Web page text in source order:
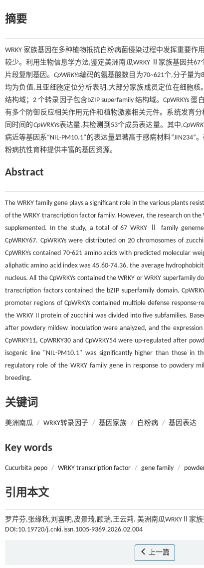
摘要
WRKY 家族基因在多种植物抵抗白粉病菌侵染过程中发挥重要
较少。利用生物信息学方法,鉴定美洲南瓜WRKY Ⅱ家族基因共67
片段复制基因。CpWRKYs编码的氨基酸数目为70~621个,分子量为
均为负值,且亚细胞定位分析表明,大部分家族成员定位在细胞核。
结构域；2 个转录因子包含bZIP superfamily 结构域。CpWRKYs
有多个防御反应相关作用元件和植物激素相关元件。系统发育
同时间的CpWRKYs表达量,共检测到53个成员表达量。其中,
病近等基因系“NIL-PM10.1”的表达量显著高于感病材料
粉病抗性育种提供丰富的基因资源。
Abstract
The WRKY family gene plays a significant role in the various plants
of the WRKY transcription factor family. However, the research on
supplemented. In the study, a total of 67 WRKY Ⅱ family
CpWRKY67. CpWRKYs were distributed on 20 chromosomes of
CpWRKYs contained 70-621 amino acids with predicted molecular
aliphatic amino acid index was 45.60-74.36, the average
nucleus. All the CpWRKYs contained the WRKY or WRKY
transcription factors contained the bZIP superfamily domain.
promoter regions of CpWRKYs contained multiple defense
the WRKY II protein of zucchini was divided into five subfamilies.
after powdery mildew inoculation were analyzed, and the expression
CpWRKY11, CpWRKY30 and CpWRKY54 were up-regulated after
isogenic line "NIL-PM10.1" was significantly higher than those in
regulatory role of the WRKY family gene in response to powdery
breeding.
关键词
美洲南瓜 / WRKY转录因子 / 基因家族 / 白粉病 / 基因表达
Key words
Cucurbita pepo / WRKY transcription factor / gene family /
引用本文
罗芹芬,张缘秋,刘喜明,皮景琦,顾瑞,王云莉. 美洲南瓜WRKYⅡ家
DOI:10.19720/j.cnki.issn.1005-9369.2026.02.004
上一篇